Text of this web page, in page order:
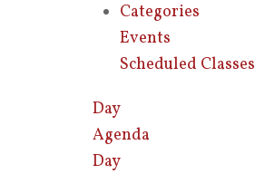
Categories
Events
Scheduled Classes
Day
Agenda
Day